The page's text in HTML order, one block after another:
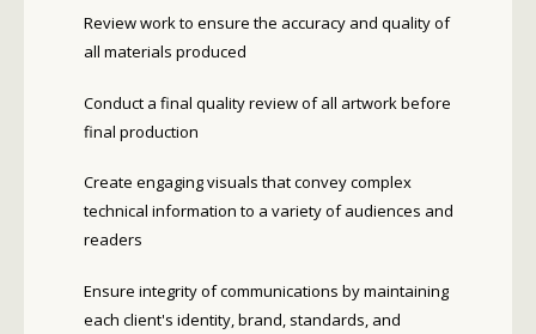
Review work to ensure the accuracy and quality of
all materials produced
Conduct a final quality review of all artwork before
final production
Create engaging visuals that convey complex
technical information to a variety of audiences and
readers
Ensure integrity of communications by maintaining
each client's identity, brand, standards, and